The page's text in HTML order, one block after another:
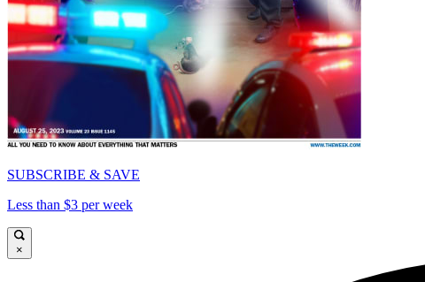
SUBSCRIBE & SAVE
Less than $3 per week
×